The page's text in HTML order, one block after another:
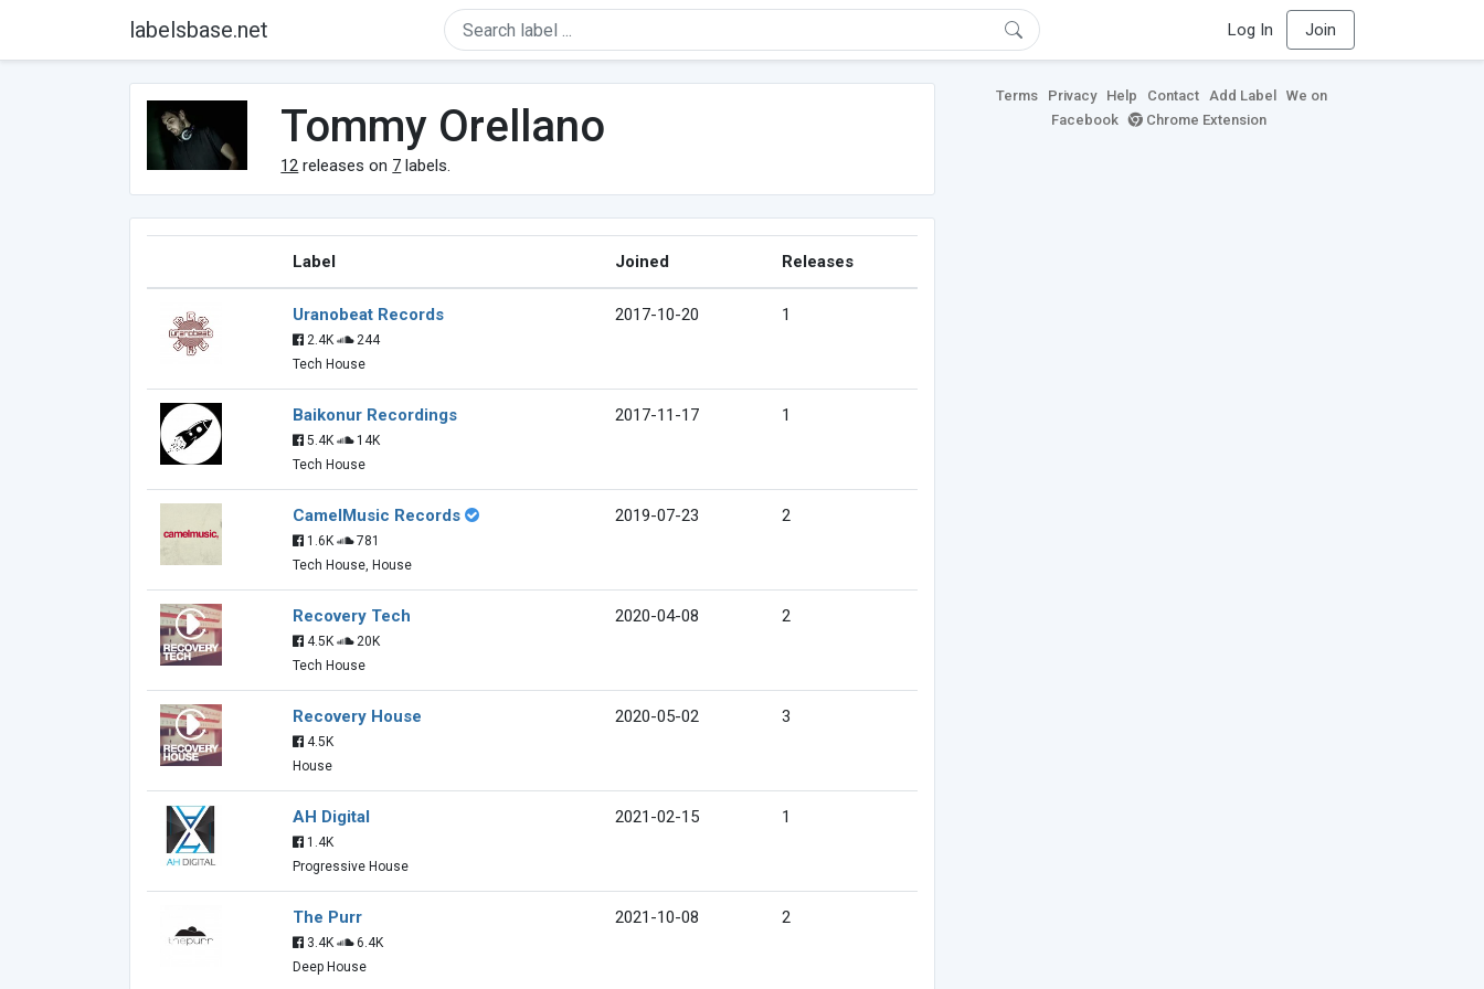
labelsbase.net Log In Join
Tommy Orellano
12 releases on 7 labels.
Label Joined Releases
Uranobeat Records
2.4K
244
Tech House
2017-10-20 1
Baikonur Recordings
5.4K
14K
Tech House
2017-11-17 1
CamelMusic Records
1.6K
781
Tech House, House
2019-07-23 2
Recovery Tech
4.5K
20K
Tech House
2020-04-08 2
Recovery House
4.5K
House
2020-05-02 3
AH Digital
1.4K
Progressive House
2021-02-15 1
The Purr
3.4K
6.4K
Deep House
2021-10-08 2
Terms Privacy Help Contact Add Label
We on
Facebook
Chrome Extension